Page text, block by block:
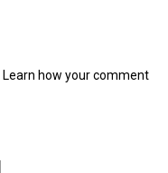
Learn how your comment